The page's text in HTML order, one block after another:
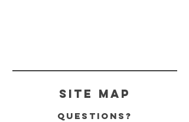
Site Map
Questions?